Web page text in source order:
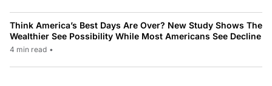
Think America’s Best Days Are Over? New Study Shows The
Wealthier See Possibility While Most Americans See Decline
4 min read •